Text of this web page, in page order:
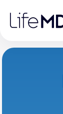
note:
website
accessibility
system.